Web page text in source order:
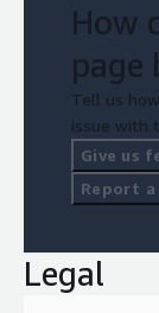
How
page
Tell us
issue with
Give us
Report
Legal